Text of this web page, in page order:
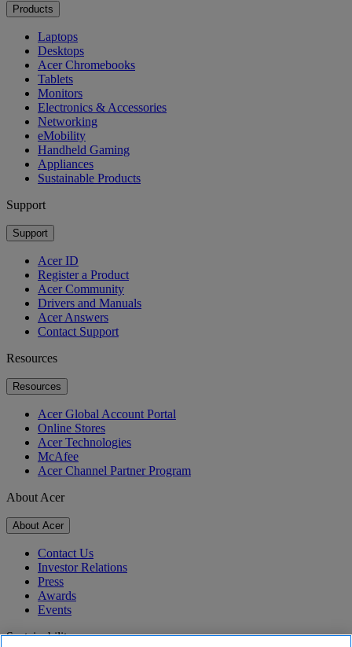
Products
Laptops
Desktops
Acer Chromebooks
Tablets
Monitors
Electronics & Accessories
Networking
eMobility
Handheld Gaming
Appliances
Sustainable Products
Support
Support
Acer ID
Register a Product
Acer Community
Drivers and Manuals
Acer Answers
Contact Support
Resources
Resources
Acer Global Account Portal
Online Stores
Acer Technologies
McAfee
Acer Channel Partner Program
About Acer
About Acer
Contact Us
Investor Relations
Press
Awards
Events
Sustainability